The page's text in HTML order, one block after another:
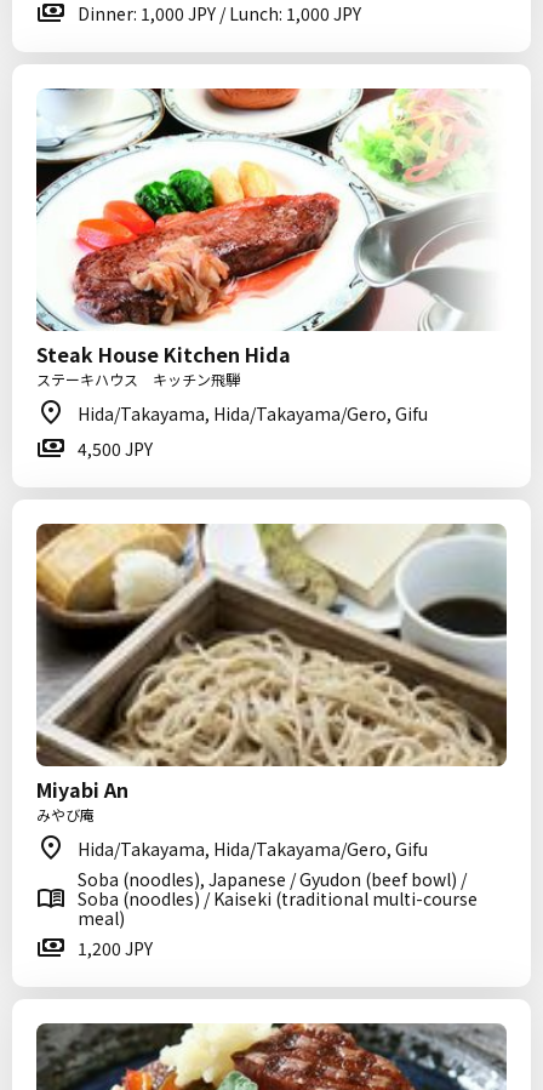
Dinner: 1,000 JPY / Lunch: 1,000 JPY
Steak House Kitchen Hida
ステーキハウス キッチン飛騨
Hida/Takayama, Hida/Takayama/Gero, Gifu
4,500 JPY
Miyabi An
みやび庵
Hida/Takayama, Hida/Takayama/Gero, Gifu
Soba (noodles), Japanese / Gyudon (beef bowl) /
Soba (noodles) / Kaiseki (traditional multi-course
meal)
1,200 JPY